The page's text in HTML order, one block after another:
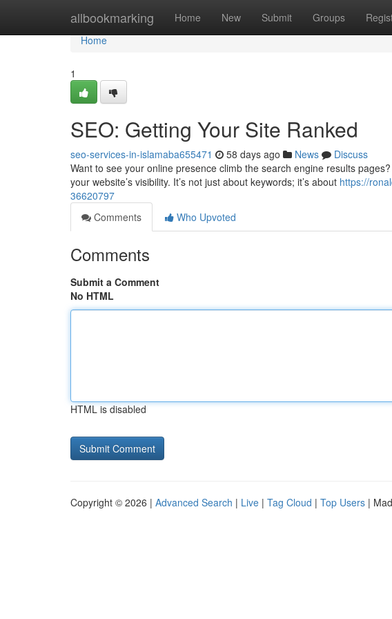
allbookmarking Home New Submit Groups
Home
Home
1
SEO: Getting Your Site Ranked
seo-services-in-islamaba655471 58 days ago News
Discuss
Want to see your online presence climb the search engine results
your website’s visibility. It’s not just about keywords; it’s about https://
36620797
Comments
Who Upvoted
Comments
Submit a Comment
No HTML
HTML is disabled
Copyright © 2026 | Advanced Search | Live | Tag Cloud | Top Users |